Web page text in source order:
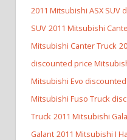
2011 Mitsubishi ASX SUV
SUV 2011 Mitsubishi
Mitsubishi Canter Truck
discounted price
Mitsubishi Evo
Mitsubishi Fuso Truck
Truck 2011 Mitsubishi
Galant 2011 Mitsubishi I